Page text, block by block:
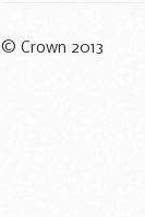
© Crown 2013